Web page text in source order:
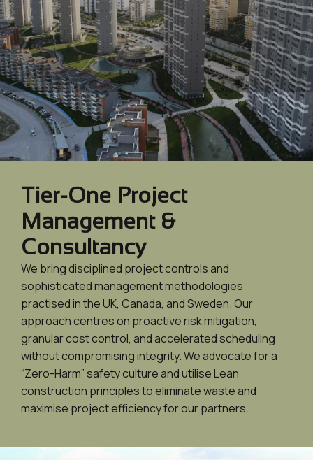
Tier-One Project
Management &
Consultancy
We bring disciplined project controls and
sophisticated management methodologies
practised in the UK, Canada, and Sweden. Our
approach centres on proactive risk mitigation,
granular cost control, and accelerated scheduling
without compromising integrity. We advocate for a
“Zero-Harm” safety culture and utilise Lean
construction principles to eliminate waste and
maximise project efficiency for our partners.